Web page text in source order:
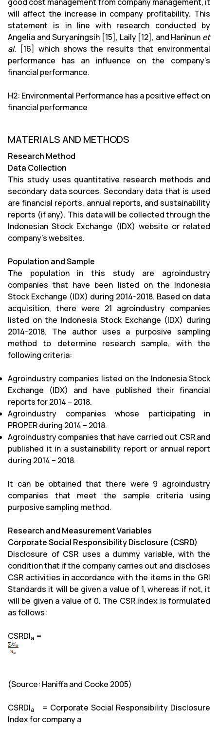
will affect the increase in company profitability. This
statement is in line with research conducted by
Angelia and Suryaningsih [15], Laily [12], and Haninun et
al. [16] which shows the results that environmental
performance has an influence on the company’s
financial performance.
H2: Environmental Performance has a positive effect on
financial performance
MATERIALS AND METHODS
Research Method
Data Collection
This study uses quantitative research methods and
secondary data sources. Secondary data that is used
are financial reports, annual reports, and sustainability
reports (if any). This data will be collected through the
Indonesian Stock Exchange (IDX) website or related
company’s websites.
Population and Sample
The population in this study are agroindustry
companies that have been listed on the Indonesia
Stock Exchange (IDX) during 2014-2018. Based on data
acquisition, there were 21 agroindustry companies
listed on the Indonesia Stock Exchange (IDX) during
2014-2018. The author uses a purposive sampling
method to determine research sample, with the
following criteria:
Agroindustry companies listed on the Indonesia Stock
Exchange (IDX) and have published their financial
reports for 2014 – 2018.
Agroindustry companies whose participating in
PROPER during 2014 – 2018.
Agroindustry companies that have carried out CSR and
published it in a sustainability report or annual report
during 2014 – 2018.
It can be obtained that there were 9 agroindustry
companies that meet the sample criteria using
purposive sampling method.
Research and Measurement Variables
Corporate Social Responsibility Disclosure (CSRD)
Disclosure of CSR uses a dummy variable, with the
condition that if the company carries out and discloses
CSR activities in accordance with the items in the GRI
Standards it will be given a value of 1, whereas if not, it
will be given a value of 0. The CSR index is formulated
as follows:
CSRDIa =
(Source: Haniffa and Cooke 2005)
CSRDIa
= Corporate Social Responsibility Disclosure
Indexfor company a